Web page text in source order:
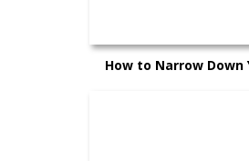
How to Narrow Down